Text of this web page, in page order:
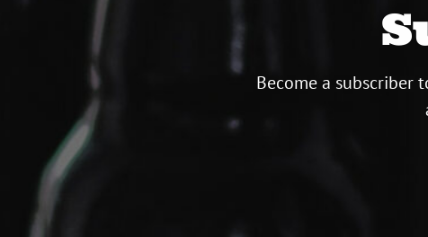
Become a subscriber